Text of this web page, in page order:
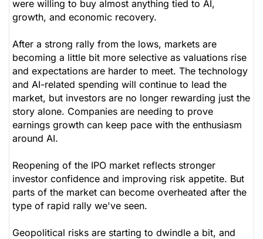
were willing to buy almost anything tied to AI,
growth, and economic recovery.
After a strong rally from the lows, markets are
becoming a little bit more selective as valuations rise
and expectations are harder to meet. The technology
and AI-related spending will continue to lead the
market, but investors are no longer rewarding just the
story alone. Companies are needing to prove
earnings growth can keep pace with the enthusiasm
around AI.
Reopening of the IPO market reflects stronger
investor confidence and improving risk appetite. But
parts of the market can become overheated after the
type of rapid rally we've seen.
Geopolitical risks are starting to dwindle a bit, and